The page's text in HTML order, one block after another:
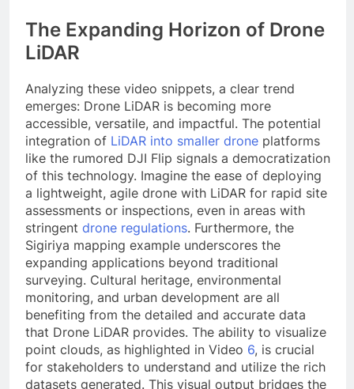
The Expanding Horizon of Drone
LiDAR
Analyzing these video snippets, a clear trend
emerges: Drone LiDAR is becoming more
accessible, versatile, and impactful. The potential
integration of LiDAR into smaller drone platforms
like the rumored DJI Flip signals a democratization
of this technology. Imagine the ease of deploying
a lightweight, agile drone with LiDAR for rapid site
assessments or inspections, even in areas with
stringent drone regulations. Furthermore, the
Sigiriya mapping example underscores the
expanding applications beyond traditional
surveying. Cultural heritage, environmental
monitoring, and urban development are all
benefiting from the detailed and accurate data
that Drone LiDAR provides. The ability to visualize
point clouds, as highlighted in Video 6, is crucial
for stakeholders to understand and utilize the rich
datasets generated. This visual output bridges the